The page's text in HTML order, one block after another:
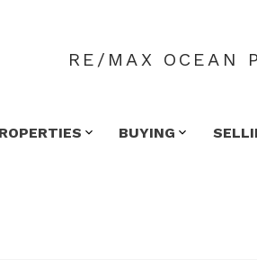
RE/MAX OCEAN
BUYING